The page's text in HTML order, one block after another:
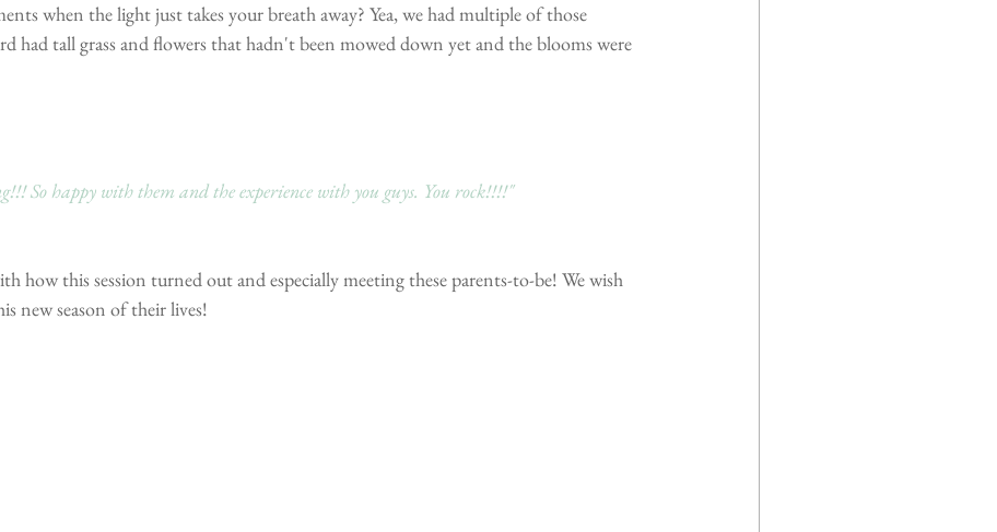
when the light just takes your breath away? Yea, we had multiple of those
had tall grass and flowers that hadn't been mowed down yet and the blooms were
So happy with them and the experience with you guys. You rock!!!!"
how this session turned out and especially meeting these parents-to-be! We wish
new season of their lives!